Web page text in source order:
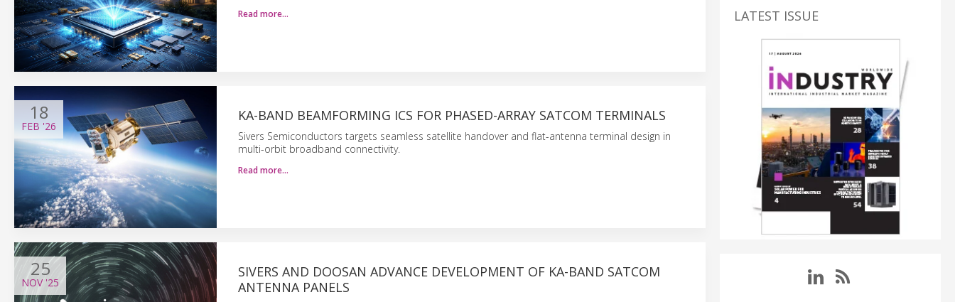
Read more…
18
FEB '26
KA-BAND BEAMFORMING ICS FOR PHASED-ARRAY SATCOM TERMINALS
Sivers Semiconductors targets seamless satellite handover and flat-antenna terminal design in
multi-orbit broadband connectivity.
Read more…
25
NOV'25
SIVERS AND DOOSAN ADVANCE DEVELOPMENT OF KA-BAND SATCOM
ANTENNA PANELS
LATEST ISSUE